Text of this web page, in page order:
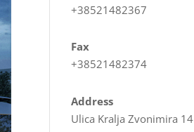
+38521482367
Fax
+38521482374
Address
Ulica Kralja Zvonimira 14